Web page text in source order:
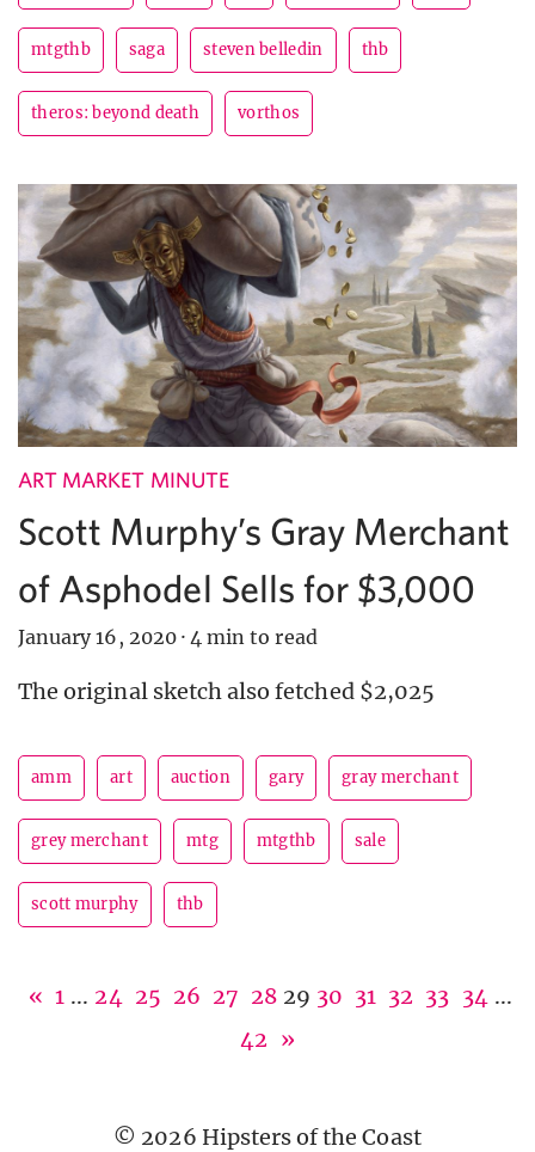
mtgthb saga steven belledin thb
theros: beyond death vorthos
ART MARKET MINUTE
Scott Murphy’s Gray Merchant
of Asphodel Sells for $3,000
January 16, 2020 · 4 min to read
The original sketch also fetched $2,025
amm art auction gary gray merchant
grey merchant mtg mtgthb sale
scott murphy thb
« 1 ... 24 25 26 27 28 29 30 31 32 33 34 ...
42 »
© 2026 Hipsters of the Coast